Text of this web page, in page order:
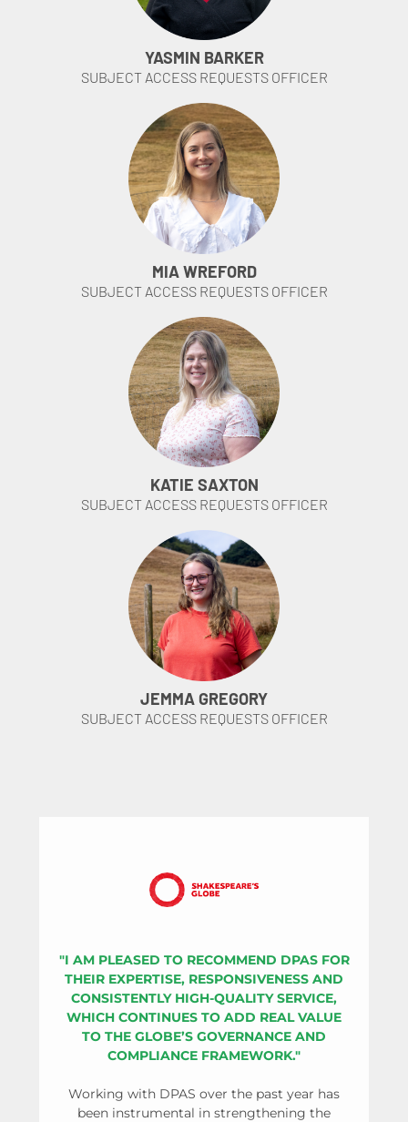
YASMIN BARKER
SUBJECT ACCESS REQUESTS OFFICER
MIA WREFORD
SUBJECT ACCESS REQUESTS OFFICER
KATIE SAXTON
SUBJECT ACCESS REQUESTS OFFICER
JEMMA GREGORY
SUBJECT ACCESS REQUESTS OFFICER
"I AM PLEASED TO RECOMMEND DPAS FOR
THEIR EXPERTISE, RESPONSIVENESS AND
CONSISTENTLY HIGH-QUALITY SERVICE,
WHICH CONTINUES TO ADD REAL VALUE
TO THE GLOBE’S GOVERNANCE AND
COMPLIANCE FRAMEWORK."
Working with DPAS over the past year has
been instrumental in strengthening the